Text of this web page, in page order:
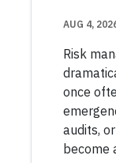
AUG 4,
Risk
once
audits,
become